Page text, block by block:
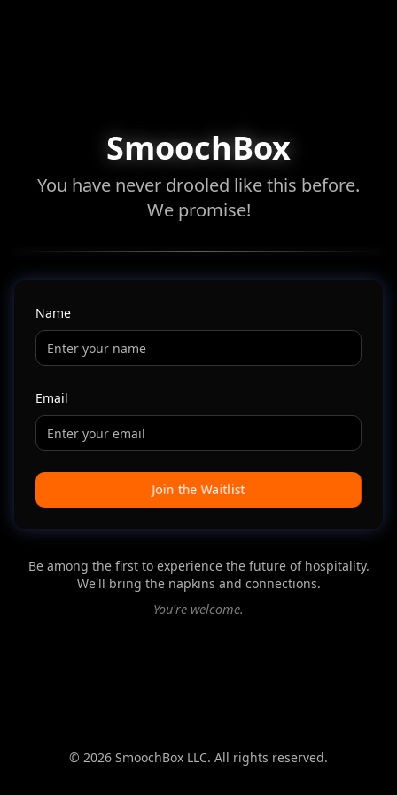
SmoochBox
You have never drooled like this before.
We promise!
Name
Email
Join the Waitlist
Be among the first to experience the future of hospitality.
We'll bring the napkins and connections.
You're welcome.
© 2026 SmoochBox LLC. All rights reserved.